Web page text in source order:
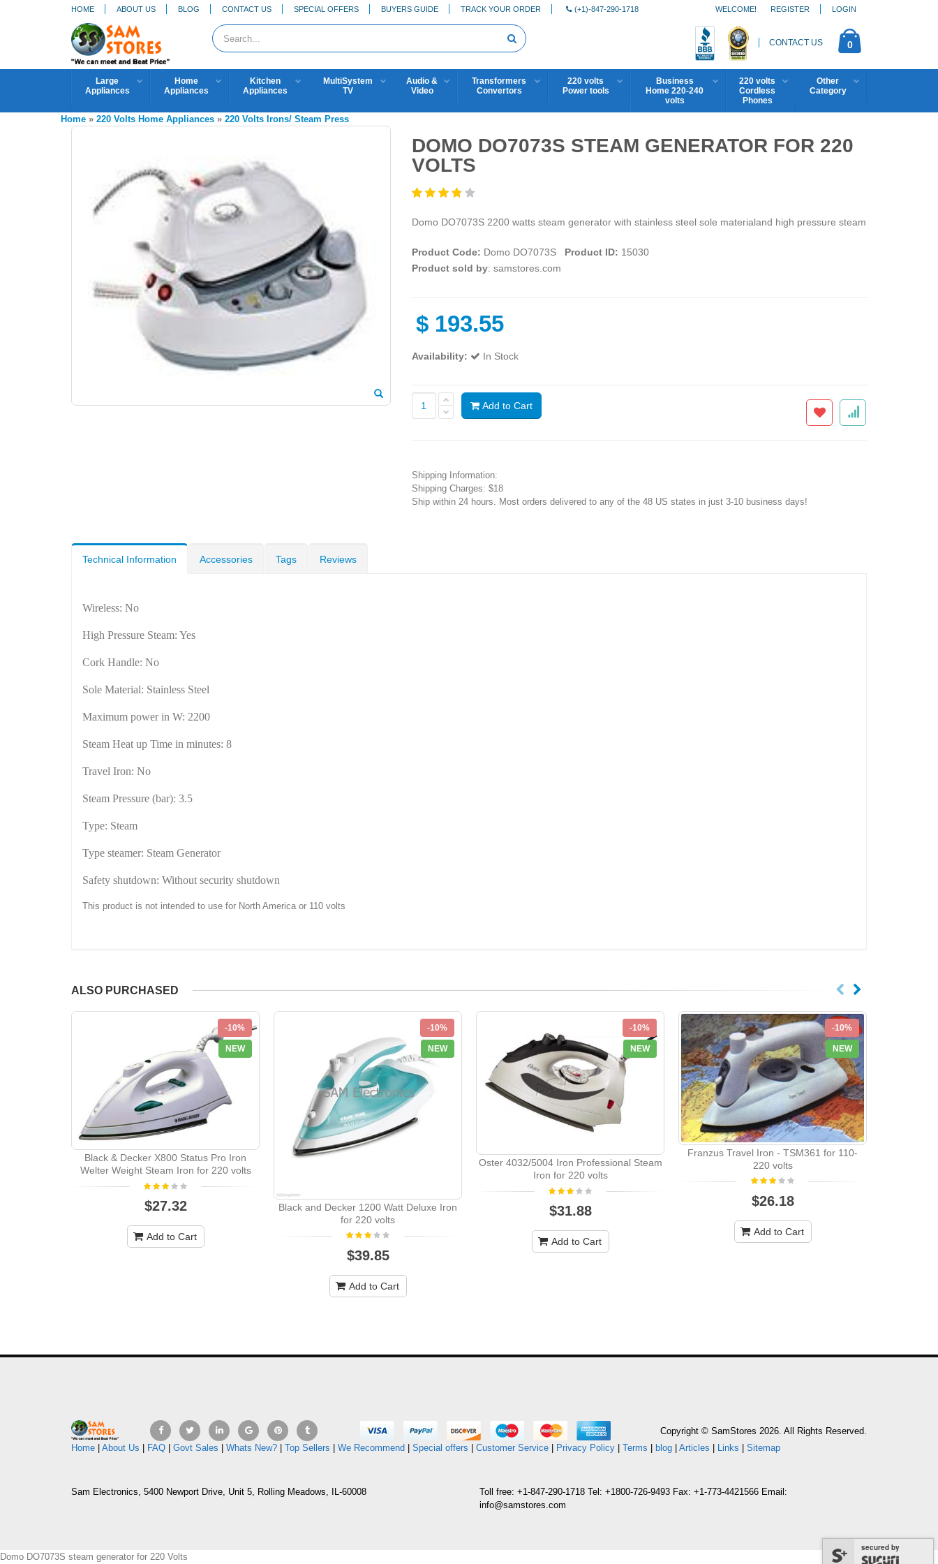
HOME ABOUT US BLOG CONTACT US SPECIAL OFFERS BUYERS GUIDE TRACK YOUR ORDER (+1)-847-290-1718 REGISTER LOGIN
WELCOME!
CONTACT US 0
Large
Appliances
Home
Appliances
Kitchen
Appliances
MultiSystem
TV
Audio &
Video
Transformers
Convertors
220 volts
Power tools
Business
Home 220-240
volts
220 volts
Cordless
Phones
Other
Category
Home » 220 Volts Home Appliances » 220 Volts Irons/ Steam Press
DOMO DO7073S STEAM GENERATOR FOR 220
VOLTS
Domo DO7073S 2200 watts steam generator with stainless steel sole materialand high pressure steam
Product Code: Domo DO7073S Product ID: 15030
Product sold by: samstores.com
$ 193.55
Availability: In Stock
Add to Cart
Shipping Information:
Shipping Charges: $18
Ship within 24 hours. Most orders delivered to any of the 48 US states in just 3-10 business days!
Technical Information Accessories Tags Reviews
Wireless: No
High Pressure Steam: Yes
Cork Handle: No
Sole Material: Stainless Steel
Maximum power in W: 2200
Steam Heat up Time in minutes: 8
Travel Iron: No
Steam Pressure (bar): 3.5
Type: Steam
Type steamer: Steam Generator
Safety shutdown: Without security shutdown
This product is not intended to use for North America or 110 volts
ALSO PURCHASED
-10%
NEW
Black & Decker X800 Status Pro Iron
Welter Weight Steam Iron for 220 volts
$27.32
Add to Cart
-10%
NEW
Black and Decker 1200 Watt Deluxe Iron
for 220 volts
$39.85
Add to Cart
-10%
NEW
Oster 4032/5004 Iron Professional Steam
Iron for 220 volts
$31.88
Add to Cart
-10%
NEW
Franzus Travel Iron - TSM361 for 110-
220 volts
$26.18
Add to Cart
Copyright © SamStores 2026. All Rights Reserved.
Home
About Us FAQ Govt Sales Whats New? Top Sellers We Recommend Special offers Customer Service Privacy Policy Terms blog Articles Links Sitemap
Sam Electronics, 5400 Newport Drive, Unit 5, Rolling Meadows, IL-60008
Toll free: +1-847-290-1718 Tel: +1800-726-9493 Fax: +1-773-4421566 Email:
info@samstores.com
Domo DO7073S steam generator for 220 Volts
secured by